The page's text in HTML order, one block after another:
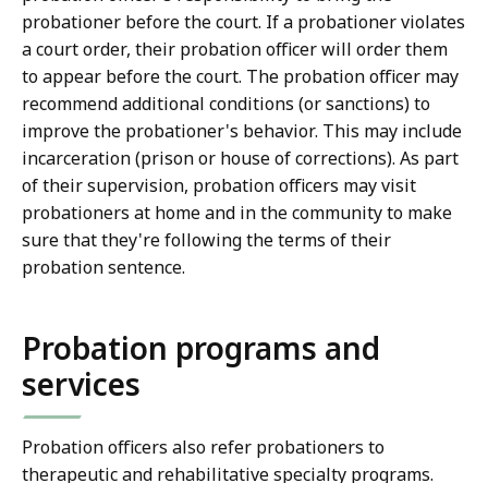
probationer before the court. If a probationer violates
a court order, their probation officer will order them
to appear before the court. The probation officer may
recommend additional conditions (or sanctions) to
improve the probationer's behavior. This may include
incarceration (prison or house of corrections). As part
of their supervision, probation officers may visit
probationers at home and in the community to make
sure that they're following the terms of their
probation sentence.
Probation programs and
services
Probation officers also refer probationers to
therapeutic and rehabilitative specialty programs.